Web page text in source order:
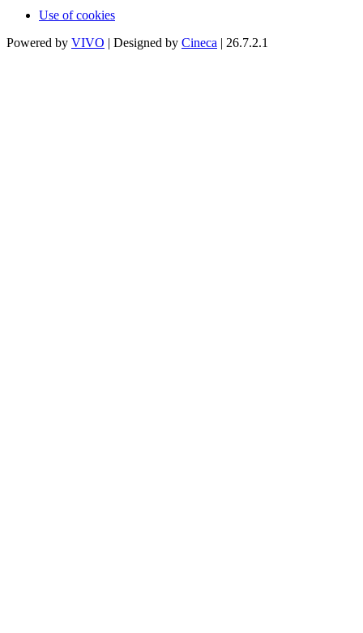
Use of cookies
Powered by VIVO | Designed by Cineca | 26.7.2.1